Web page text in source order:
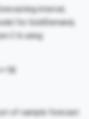
interval,
for GoldDemand
C-b using:
12
of-sample forecast